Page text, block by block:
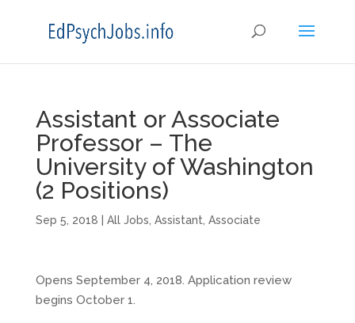
Assistant or Associate
Professor – The
University of Washington
(2 Positions)
Sep 5, 2018 All Jobs Assistant Associate
Opens September 4, 2018. Application review
begins October 1.